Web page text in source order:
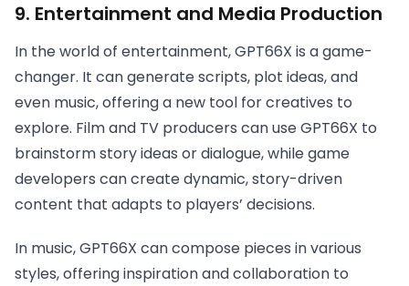
9. Entertainment and Media Production
In the world of entertainment, GPT66X is a game-
changer. It can generate scripts, plot ideas, and
even music, offering a new tool for creatives to
explore. Film and TV producers can use GPT66X to
brainstorm story ideas or dialogue, while game
developers can create dynamic, story-driven
content that adapts to players’ decisions.
In music, GPT66X can compose pieces in various
styles, offering inspiration and collaboration to